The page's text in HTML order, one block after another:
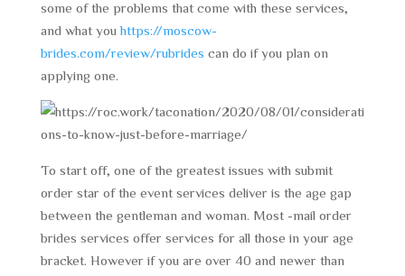
some of the problems that come with these services,
and what youhttps://moscow-
brides.com/review/rubrides can do if you plan on
applying one.
To start off, one of the greatest issues with submit
order star of the event services deliver is the age gap
between the gentleman and woman. Most -mail order
brides services offer services for all those in your age
bracket. However if you are over 40 and newer than